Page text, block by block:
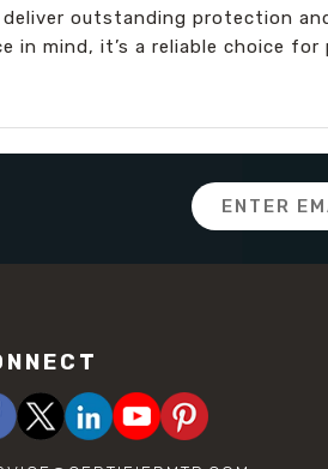
outstanding protection
in mind, it’s a reliable choice
Email
Address